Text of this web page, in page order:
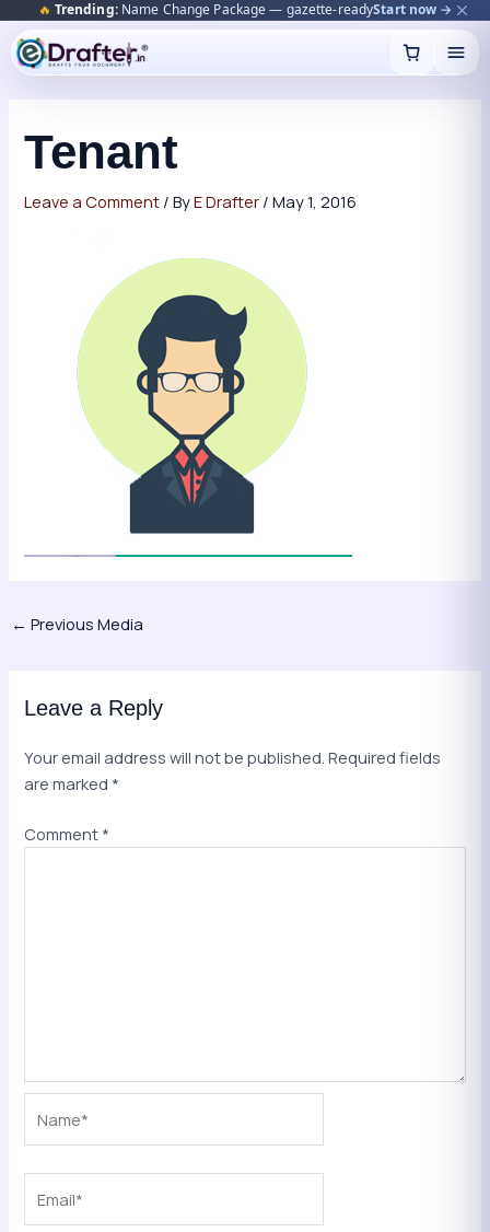
🔥 Trending:Name Change Package — gazette-readyStart now →
content
Tenant
Leave a Comment / ByE Drafter /May 1, 2016
← Previous Media
Leave a Reply
Your email address will not be published. Required fields
are marked *
Comment *